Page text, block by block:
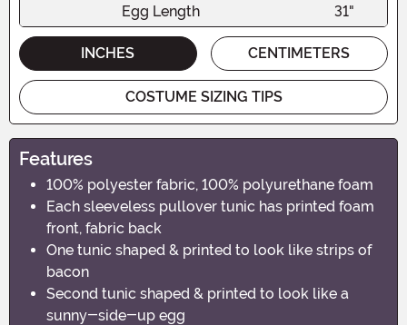
Egg Length 31"
INCHES CENTIMETERS
COSTUME SIZING TIPS
Features
100% polyester fabric, 100% polyurethane foam
Each sleeveless pullover tunic has printed foam
front, fabric back
One tunic shaped & printed to look like strips of
bacon
Second tunic shaped & printed to look like a
sunny-side-up egg